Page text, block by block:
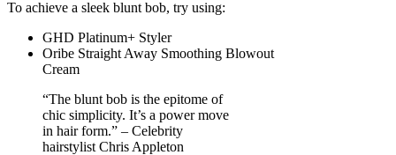
To achieve a sleek blunt bob, try using:
GHD Platinum+ Styler
Oribe Straight Away Smoothing Blowout
Cream
“The blunt bob is the epitome of
chic simplicity. It’s a power move
in hair form.” – Celebrity
hairstylist Chris Appleton